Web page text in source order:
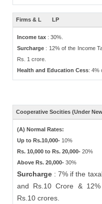
Firms & L LP
Income tax : 30%.
Surcharge: 12% of the Income
Rs. 1 crore.
Health and Education Cess: 4%
Cooperative Socities (Under
(A) Normal Rates:
Up to Rs.10,000- 10%
Rs. 10,000 to Rs. 20,000- 20%
Above Rs. 20,000- 30%
Surcharge: 7% if the
and Rs.10 Crore &
Rs.10 crores.